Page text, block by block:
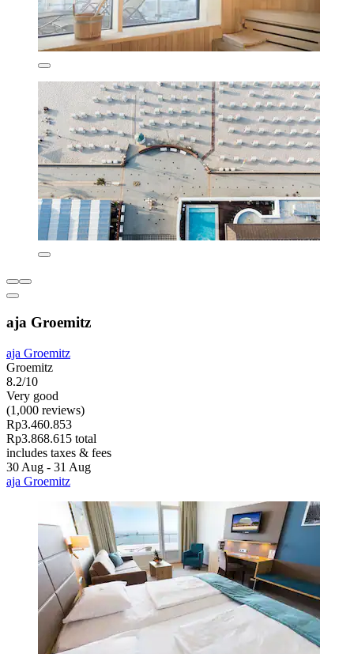
aja Groemitz
aja Groemitz
Groemitz
8.2/10
Very good
(1,000 reviews)
Rp3.460.853
Rp3.868.615 total
includes taxes & fees
30 Aug - 31 Aug
aja Groemitz